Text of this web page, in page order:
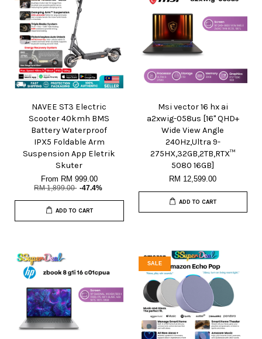
NAVEE ST3 Electric
Scooter 40kmh BMS
Battery Waterproof
IPX5 Foldable Arm
Suspension App Eletrik
Skuter
From RM 999.00
RM 1,899.00 -47.4%
ADD TO CART
Msi vector 16 hx ai
a2xwig-058us [16" QHD+
Wide View Angle
240Hz,Ultra 9-
275HX,32GB,2TB,RTX™
5080 16GB]
RM 12,599.00
ADD TO CART
SALE